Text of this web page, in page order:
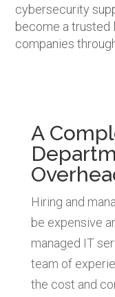
cybersecurity
become a trusted
companies
A
Hiring and
be expensive
managed IT
team of
the cost and